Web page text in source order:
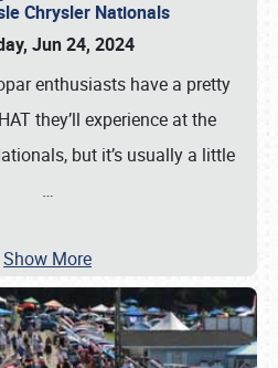
Chrysler Nationals
Jun 24, 2024
enthusiasts have a pretty
they’ll experience at the
but it’s usually a little
…
Show More